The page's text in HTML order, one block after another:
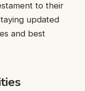
to their
updated
and best